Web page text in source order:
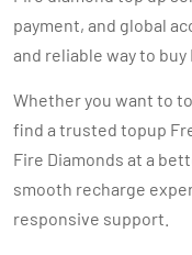
payment, and global
and reliable way to buy
Whether you want to
find a trusted topup
Fire Diamonds at a
smooth recharge
responsive support.